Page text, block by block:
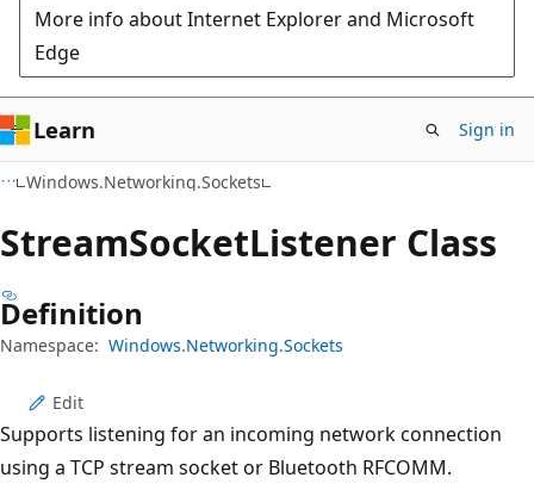
More info about Internet Explorer and Microsoft
Edge
Learn Sign in
Windows.Networking.Sockets
StreamSocketListener Class
Definition
Namespace: Windows.Networking.Sockets
Edit
Supports listening for an incoming network connection
using a TCP stream socket or Bluetooth RFCOMM.